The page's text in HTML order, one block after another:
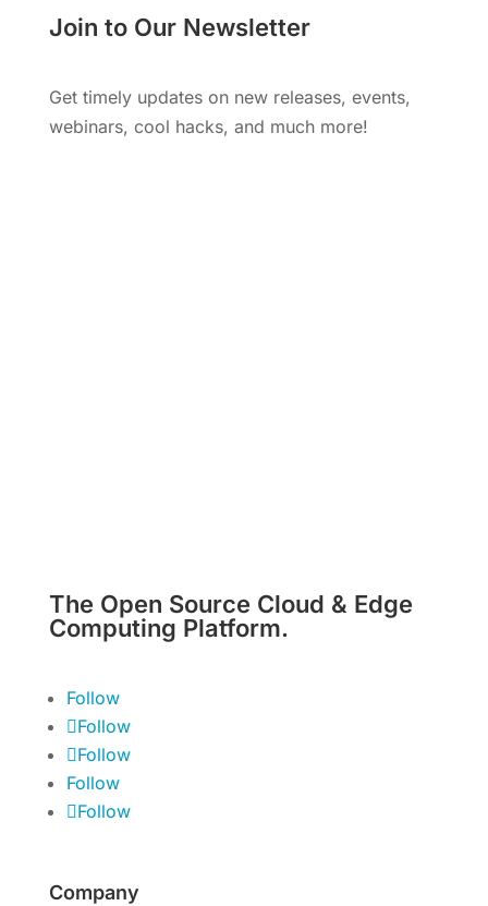
Join to Our Newsletter
Get timely updates on new releases, events,
webinars, cool hacks, and much more!
The Open Source Cloud & Edge
Computing Platform.
Follow
Follow
Follow
Follow
Follow
Company